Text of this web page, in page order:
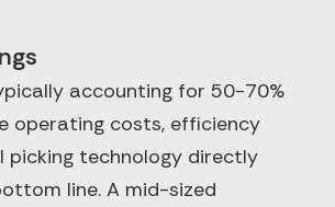
accounting for 50-70%
operating costs, efficiency
picking technology directly
line. A mid-sized